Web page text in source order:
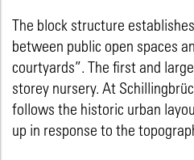
The block structure
between public open spaces
courtyards”. The first and
storey nursery. At
follows the historic urban
up in response to the